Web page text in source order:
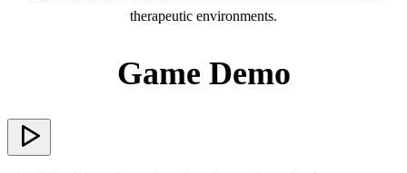
therapeutic environments.
Game Demo